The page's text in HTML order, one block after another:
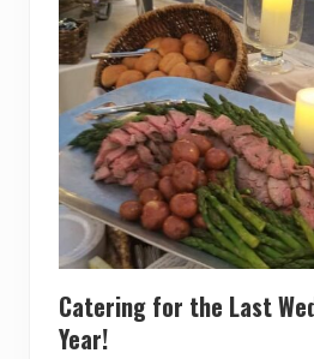
Catering for the Last
Year!